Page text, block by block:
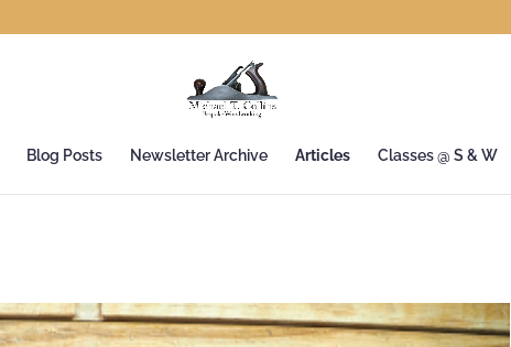
Blog Posts Newsletter Archive Articles Classes @ S & W